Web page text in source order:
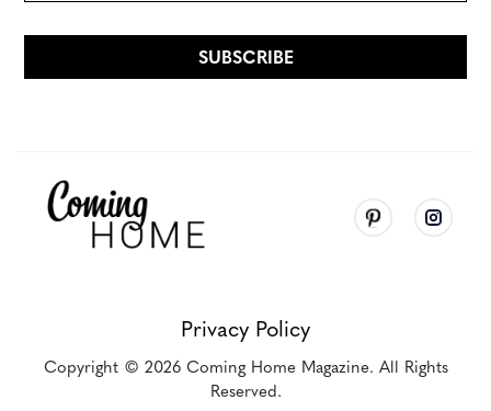
Privacy Policy
Copyright © 2026Coming Home Magazine. All Rights
Reserved.